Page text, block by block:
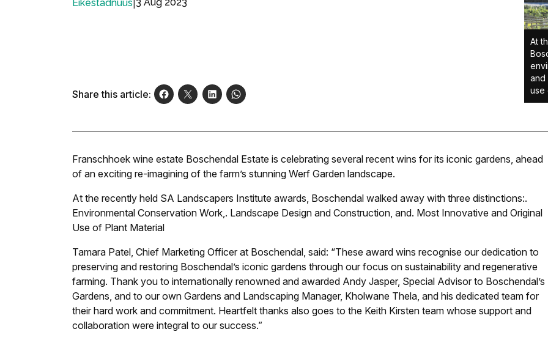
Eikestadnuus
Share this article:
At
and
use
Franschhoek wine estate Boschendal Estate is celebrating several recent wins for its iconic gardens, ahead
of an exciting re-imagining of the farm’s stunning Werf Garden landscape.
At the recently held SA Landscapers Institute awards, Boschendal walked away with three distinctions:.
Environmental Conservation Work,. Landscape Design and Construction, and. Most Innovative and Original
Use of Plant Material
Tamara Patel, Chief Marketing Officer at Boschendal, said: “These award wins recognise our dedication to
preserving and restoring Boschendal’s iconic gardens through our focus on sustainability and regenerative
farming. Thank you to internationally renowned and awarded Andy Jasper, Special Advisor to Boschendal’s
Gardens, and to our own Gardens and Landscaping Manager, Kholwane Thela, and his dedicated team for
their hard work and commitment. Heartfelt thanks also goes to the Keith Kirsten team whose support and
collaboration were integral to our success.”